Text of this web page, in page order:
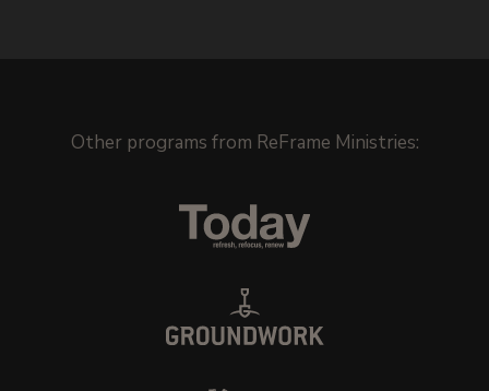
Other programs from ReFrame Ministries: